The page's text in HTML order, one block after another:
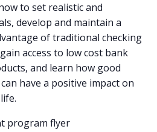
to set realistic and
develop and maintain a
of traditional checking
access to low cost bank
and learn how good
have a positive impact on
program flyer